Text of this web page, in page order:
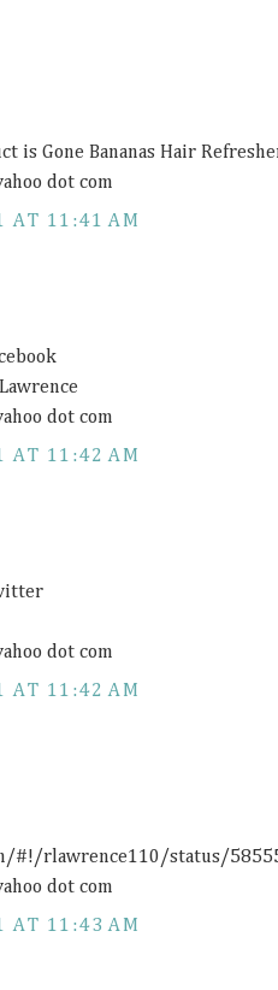
is Gone Bananas Hair
dot com
AT 11:41 AM
dot com
AT 11:42 AM
dot com
AT 11:42 AM
#!/rlawrence110/status/
dot com
AT 11:43 AM